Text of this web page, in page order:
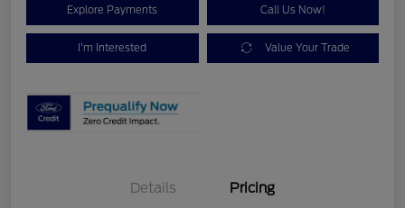
Explore Payments Call Us Now!
I'm Interested Value Your Trade
Details Pricing